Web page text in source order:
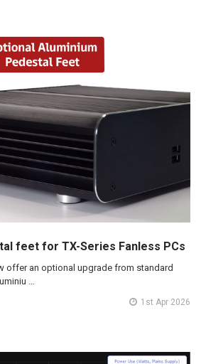
feet for TX-Series Fanless PCs
offer an optional upgrade from standard
…
1st Apr 2026